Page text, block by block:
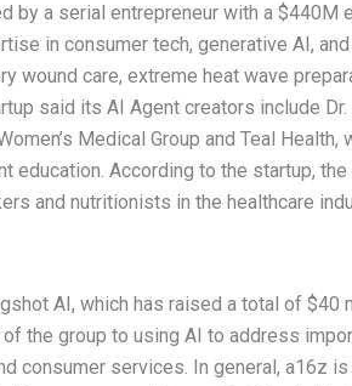
by a serial entrepreneur with a $440M
in consumer tech, generative AI,
care, extreme heat wave
said its AI Agent creators include
Medical Group and Teal Health,
education. According to the startup,
and nutritionists in the healthcare
AI, which has raised a total of
the group to using AI to address
consumer services. In general, a16z